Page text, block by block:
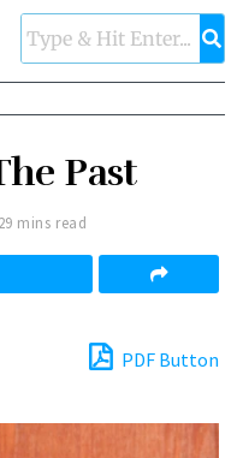
Past
mins read
PDF Button